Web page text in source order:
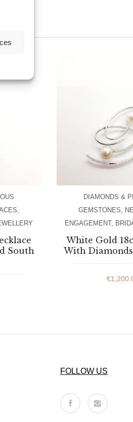
South
DIAMONDS &
GEMSTONES
ENGAGEMENT,
White Gold
With
€
FOLLOW US